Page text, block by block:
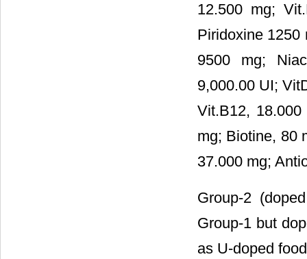
12.500 mg;
Piridoxine 1250
9500 mg;
9,000.00 UI;
Vit.B12,
mg; Biotine, 80
37.000 mg;
Group-2
Group-1 but
as U-doped